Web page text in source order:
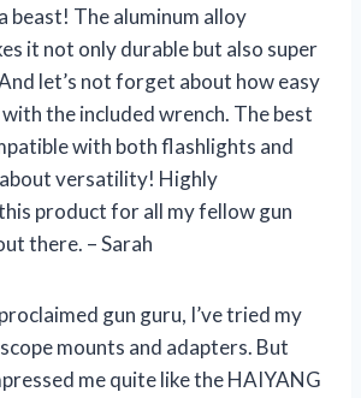
beast! The aluminum alloy
it not only durable but also super
let’s not forget about how easy
the included wrench. The best
with both flashlights and
about versatility! Highly
product for all my fellow gun
there. – Sarah
gun guru, I’ve tried my
mounts and adapters. But
me quite like the HAIYANG